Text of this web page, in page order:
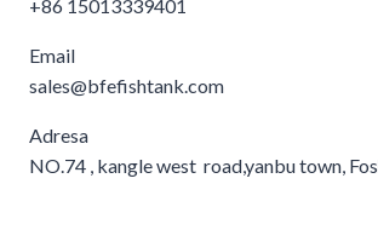
+86 15013339401
Email
sales@bfefishtank.com
Adresa
NO.74 , kangle west road,yanbu town,